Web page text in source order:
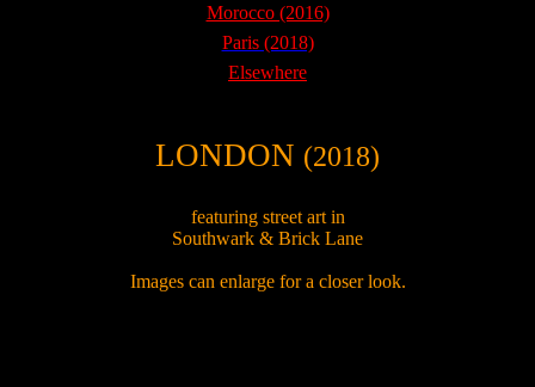
Morocco (2016)
Paris (2018)
Elsewhere
LONDON (2018)
featuring street art in
Southwark & Brick Lane
Images can enlarge for a closer look.